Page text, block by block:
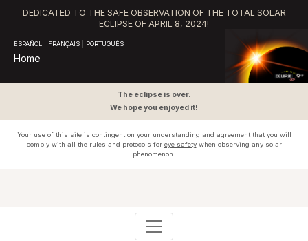
DEDICATED TO THE SAFE OBSERVATION OF THE TOTAL SOLAR
ECLIPSE OF APRIL 8, 2024!
ESPAÑOL FRANÇAIS PORTUGUÊS
Home
The eclipse is over.
We hope you enjoyed it!
Your use of this site is contingent on your understanding and agreement that you will
comply with all the rules and protocols for eye safetywhen observing any solar
phenomenon.